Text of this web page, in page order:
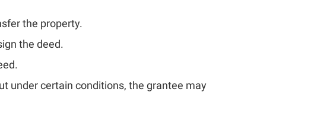
the property.
the deed.
under certain conditions, the grantee may